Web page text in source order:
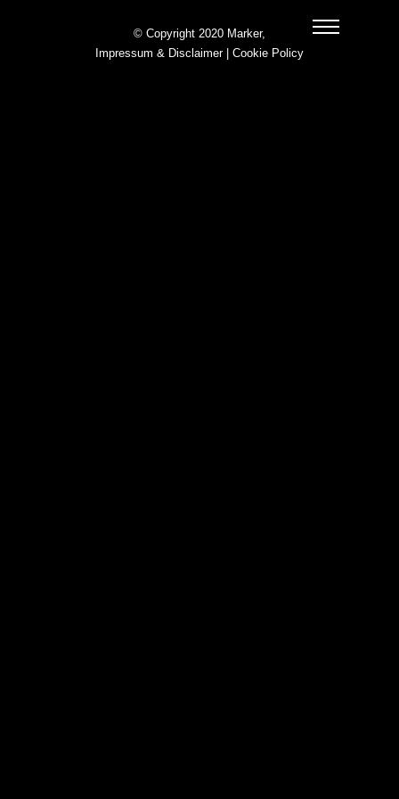
© Copyright 2020 Marker,
Impressum & Disclaimer| Cookie Policy